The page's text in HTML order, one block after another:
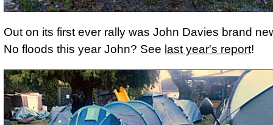
Out on its first ever rally was John Davies brand
No floods this year John? See last year's report!